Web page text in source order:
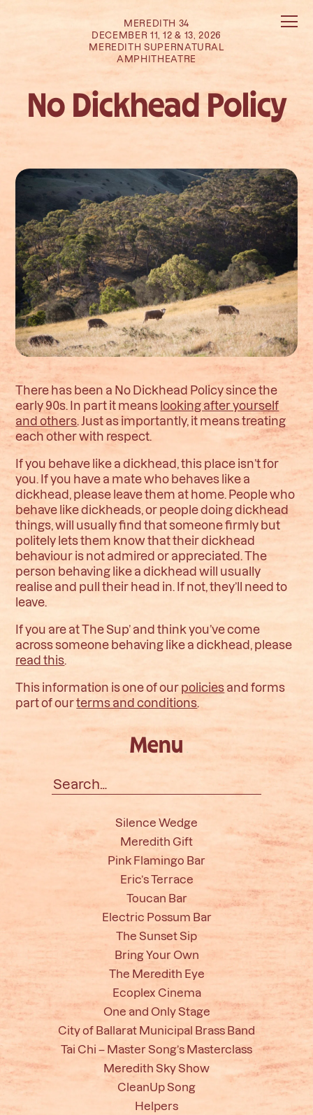
MEREDITH 34
DECEMBER 11, 12 & 13, 2026
MEREDITH SUPERNATURAL
AMPHITHEATRE
No Dickhead Policy
Menu
There has been a No Dickhead Policy since the
early 90s. In part it means looking after yourself
and others. Just as importantly, it means treating
each other with respect.
If you behave like a dickhead, this place isn’t for
you. If you have a mate who behaves like a
dickhead, please leave them at home. People who
behave like dickheads, or people doing dickhead
things, will usually find that someone firmly but
politely lets them know that their dickhead
behaviour is not admired or appreciated. The
person behaving like a dickhead will usually
realise and pull their head in. If not, they’ll need to
leave.
If you are at The Sup’ and think you’ve come
across someone behaving like a dickhead, please
read this
This information is one of our policiesand forms
part of ourterms and conditions
for:
Silence Wedge
Meredith Gift
Pink Flamingo Bar
Eric’s Terrace
Toucan Bar
Electric Possum Bar
The Sunset Sip
Bring Your Own
The Meredith Eye
Ecoplex Cinema
One and Only Stage
City of Ballarat Municipal Brass Band
Tai Chi – Master Song’s Masterclass
Meredith Sky Show
CleanUp Song
Helpers